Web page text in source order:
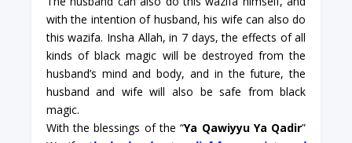
with the intention of husband, his wife can also do
this wazifa. Insha Allah, in 7 days, the effects of all
kinds of black magic will be destroyed from the
husband’s mind and body, and in the future, the
husband and wife will also be safe from black
magic.
With the blessings of the “Ya Qawiyyu Ya Qadir”